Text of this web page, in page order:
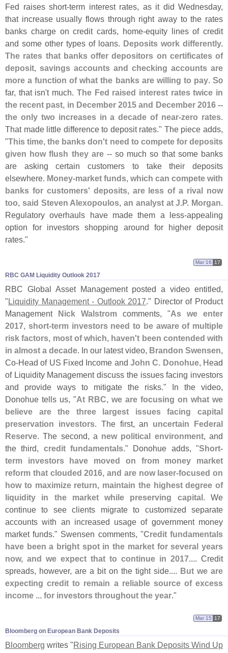
Fed raises short-term interest rates, as it did Wednesday,
that increase usually flows through right away to the rates
banks charge on credit cards, home-equity lines of credit
and some other types of loans. Deposits work differently.
The rates that banks offer depositors on certificates of
deposit, savings accounts and checking accounts are
more a function of what the banks are willing to pay. So
far, that isn't much. The Fed raised interest rates twice in
the recent past, in December 2015 and December 2016 --
the only two increases in a decade of near-zero rates.
That made little difference to deposit rates." The piece adds,
"This time, the banks don't need to compete for deposits
given how flush they are-- so much so that some banks
are asking certain customers to take their deposits
elsewhere. Money-market funds, which can compete with
banks for customers' deposits, are less of a rival now
too, said Steven Alexopoulos, an analyst at J.P. Morgan.
Regulatory overhauls have made them a less-appealing
option for investors shopping around for higher deposit
rates."
RBC GAM Liquidity Outlook 2017
Mar 16 17
RBC Global Asset Management posted a video entitled,
"Liquidity Management - Outlook 2017." Director of Product
Management Nick Walstrom comments, "As we enter
2017, short-term investors need to be aware of multiple
risk factors, most of which, haven't been contended with
in almost a decade. In our latest video, Brandon Swensen,
Co-Head of US Fixed Income and John C. Donohue, Head
of Liquidity Management discuss the issues facing investors
and provide ways to mitigate the risks." In the video,
Donohue tells us, "At RBC, we are focusing on what we
believe are the three largest issues facing capital
preservation investors. The first, an uncertain Federal
Reserve. The second, a new political environment, and
the third, credit fundamentals." Donohue adds, "Short-
term investors have moved on from money market
reform that clouded 2016, and are now laser-focused on
how to maximize return, maintain the highest degree of
liquidity in the market while preserving capital. We
continue to see clients migrate to customized separate
accounts with an increased usage of government money
market funds." Swensen comments, "Credit fundamentals
have been a bright spot in the market for several years
now, and we expect that to continue in 2017.... Credit
spreads, however, are a bit on the tight side.... But we are
expecting credit to remain a reliable source of excess
income ... for investors throughout the year."
Bloomberg on European Bank Deposits
Mar 15 17
Bloomberg writes "Rising European Bank Deposits Wind Up